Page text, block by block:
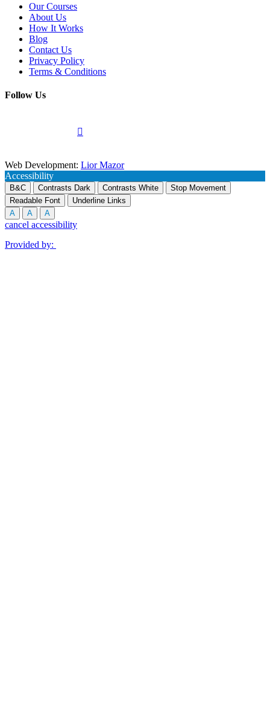
Our Courses
About Us
How It Works
Blog
Contact Us
Privacy Policy
Terms & Conditions
Follow Us
Web Development: Lior Mazor
Accessibility
B&C Contrasts Dark Contrasts White
Stop Movement
Readable Font
Underline Links
A
A A
cancel accessibility
Provided by: